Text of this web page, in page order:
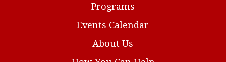
Programs
Events Calendar
About Us